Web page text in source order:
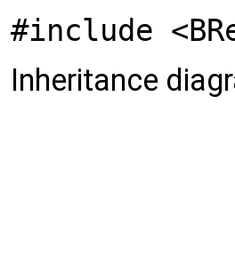
#include
Inheritance